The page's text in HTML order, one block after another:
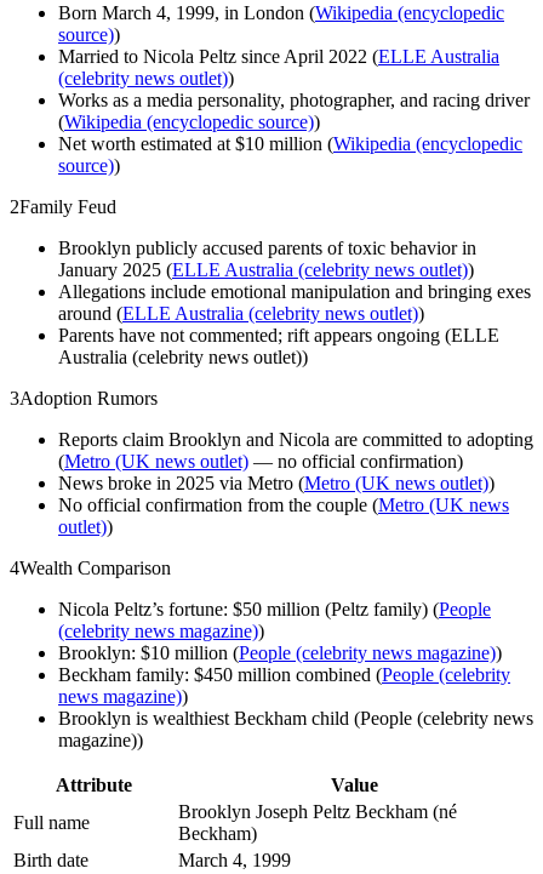
Born March 4, 1999, in London (Wikipedia (encyclopedic
source))
Married to Nicola Peltz since April 2022 (ELLE Australia
(celebrity news outlet))
Works as a media personality, photographer, and racing driver
(Wikipedia (encyclopedic source))
Net worth estimated at $10 million (Wikipedia (encyclopedic
source))
2Family Feud
Brooklyn publicly accused parents of toxic behavior in
January 2025 (ELLE Australia (celebrity news outlet))
Allegations include emotional manipulation and bringing exes
around (ELLE Australia (celebrity news outlet))
Parents have not commented; rift appears ongoing (ELLE
Australia (celebrity news outlet))
3Adoption Rumors
Reports claim Brooklyn and Nicola are committed to adopting
(Metro (UK news outlet) — no official confirmation)
News broke in 2025 via Metro (Metro (UK news outlet))
No official confirmation from the couple (Metro (UK news
outlet))
4Wealth Comparison
Nicola Peltz’s fortune: $50 million (Peltz family) (People
(celebrity news magazine))
Brooklyn: $10 million (People (celebrity news magazine))
Beckham family: $450 million combined (People (celebrity
news magazine))
Brooklyn is wealthiest Beckham child (People (celebrity news
magazine))
Attribute
Value
Full name
Brooklyn Joseph Peltz Beckham (né
Beckham)
Birth date
March 4, 1999